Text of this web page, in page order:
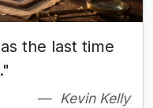
the last time
Kevin Kelly